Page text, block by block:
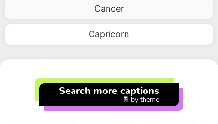
Cancer
Capricorn
Search more captions
🧾 by theme